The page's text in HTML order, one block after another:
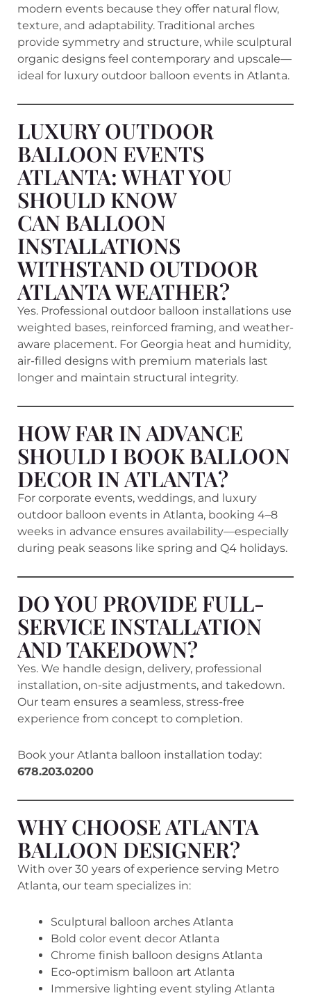
modern events because they offer natural flow,
texture, and adaptability. Traditional arches
provide symmetry and structure, while sculptural
organic designs feel contemporary and upscale—
ideal for luxury outdoor balloon events in Atlanta.
LUXURY OUTDOOR
BALLOON EVENTS
ATLANTA: WHAT YOU
SHOULD KNOW
CAN BALLOON
INSTALLATIONS
WITHSTAND OUTDOOR
ATLANTA WEATHER?
Yes. Professional outdoor balloon installations use
weighted bases, reinforced framing, and weather-
aware placement. For Georgia heat and humidity,
air-filled designs with premium materials last
longer and maintain structural integrity.
HOW FAR IN ADVANCE
SHOULD I BOOK BALLOON
DECOR IN ATLANTA?
For corporate events, weddings, and luxury
outdoor balloon events in Atlanta, booking 4–8
weeks in advance ensures availability—especially
during peak seasons like spring and Q4 holidays.
DO YOU PROVIDE FULL-
SERVICE INSTALLATION
AND TAKEDOWN?
Yes. We handle design, delivery, professional
installation, on-site adjustments, and takedown.
Our team ensures a seamless, stress-free
experience from concept to completion.
Book your Atlanta balloon installation today:
678.203.0200
WHY CHOOSE ATLANTA
BALLOON DESIGNER?
With over 30 years of experience serving Metro
Atlanta, our team specializes in:
Sculptural balloon arches Atlanta
Bold color event decor Atlanta
Chrome finish balloon designs Atlanta
Eco-optimism balloon art Atlanta
Immersive lighting event styling Atlanta